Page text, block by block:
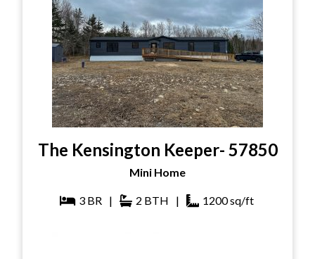
The Kensington Keeper- 57850
Mini Home
3 BR | 2 BTH | 1200sq/ft